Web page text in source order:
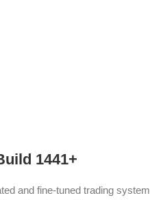
1441+
and fine-tuned trading system